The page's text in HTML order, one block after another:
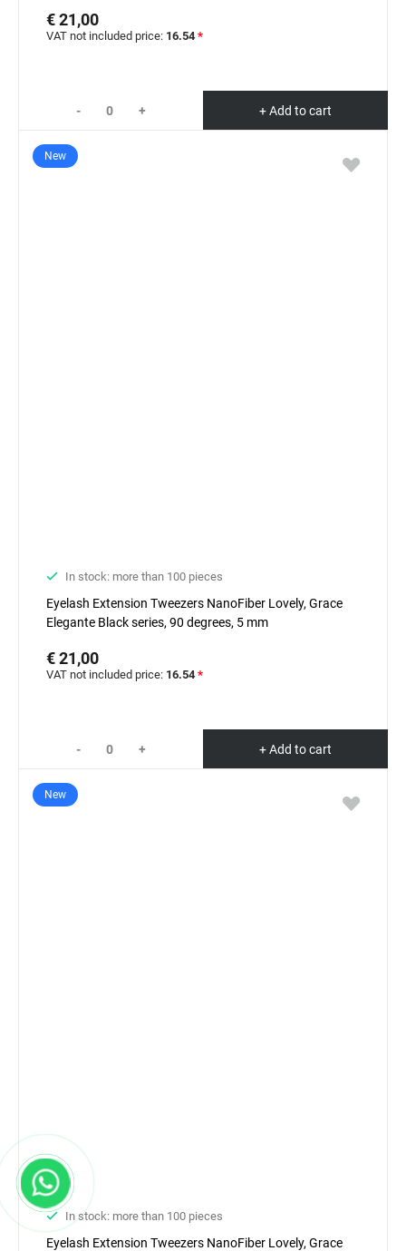
€ 21,00
VAT not included price: 16.54 *
- + + Add to cart
New
In stock: more than 100 pieces
Eyelash Extension Tweezers NanoFiber Lovely, Grace
Elegante Black series, 90 degrees, 5 mm
€ 21,00
VAT not included price: 16.54 *
- + + Add to cart
New
In stock: more than 100 pieces
Eyelash Extension Tweezers NanoFiber Lovely, Grace